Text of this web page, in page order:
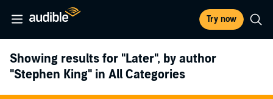
Try now
Showing results for "Later", by author
"Stephen King" in All Categories